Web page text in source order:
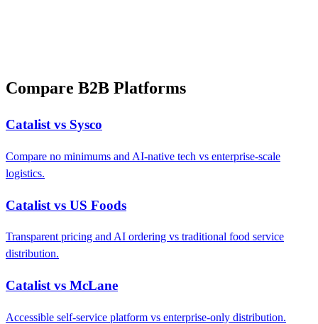
Compare B2B Platforms
Catalist vs Sysco
Compare no minimums and AI-native tech vs enterprise-scale
logistics.
Catalist vs US Foods
Transparent pricing and AI ordering vs traditional food service
distribution.
Catalist vs McLane
Accessible self-service platform vs enterprise-only distribution.